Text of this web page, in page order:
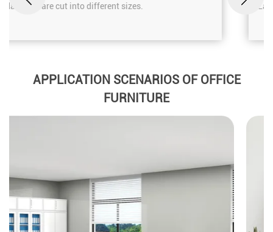
Laser cutting machine.
APPLICATION SCENARIOS OF OFFICE
FURNITURE